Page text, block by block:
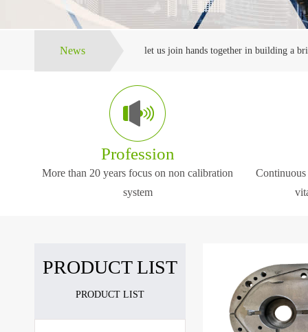
News let us join hands together in building a
The company will always adhere to the
We can provide high quality, reasonable
The company has advanced high
Profession
More than 20 years focus on non calibration
system
PRODUCT LIST
PRODUCT LIST
The company is located